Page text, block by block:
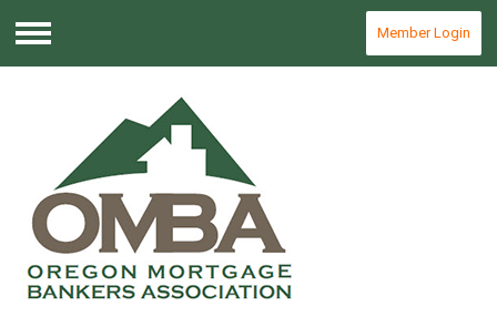
Menu
Member Login